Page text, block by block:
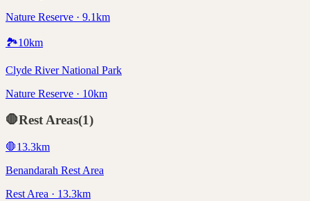
Nature Reserve · 9.1km
🏞️10km
Clyde River National Park
Nature Reserve · 10km
🛑Rest Areas(1)
🛑13.3km
Benandarah Rest Area
Rest Area · 13.3km